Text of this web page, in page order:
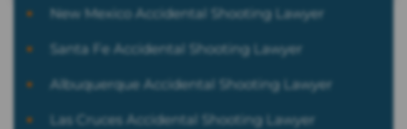
New Mexico Accidental Shooting Lawyer
Santa Fe Accidental Shooting Lawyer
Albuquerque Accidental Shooting Lawyer
Las Cruces Accidental Shooting Lawyer